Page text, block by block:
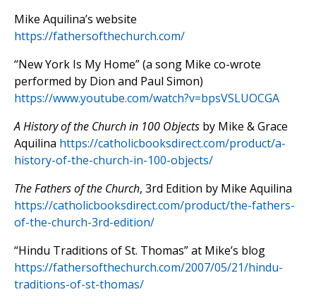
Mike Aquilina’s website
https://fathersofthechurch.com/
“New York Is My Home” (a song Mike co-wrote
performed by Dion and Paul Simon)
https://www.youtube.com/watch?v=bpsVSLUOCGA
A History of the Church in 100 Objects by Mike & Grace
Aquilina https://catholicbooksdirect.com/product/a-
history-of-the-church-in-100-objects/
The Fathers of the Church, 3rd Edition by Mike Aquilina
https://catholicbooksdirect.com/product/the-fathers-
of-the-church-3rd-edition/
“Hindu Traditions of St. Thomas” at Mike’s blog
https://fathersofthechurch.com/2007/05/21/hindu-
traditions-of-st-thomas/